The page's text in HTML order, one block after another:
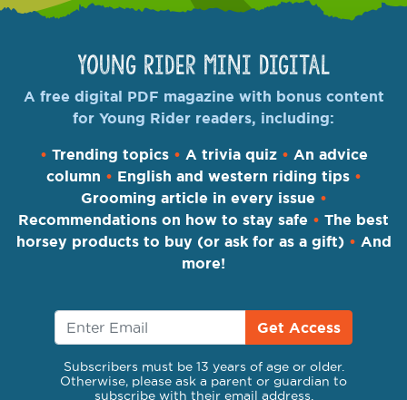
Young Rider Mini Digital
A free digital PDF magazine with bonus content
for Young Rider readers, including:
• Trending topics • A trivia quiz • An advice
column • English and western riding tips •
Grooming article in every issue •
Recommendations on how to stay safe • The best
horsey products to buy (or ask for as a gift) • And
more!
Get Access
Subscribers must be 13 years of age or older.
Otherwise, please ask a parent or guardian to
subscribe with their email address.